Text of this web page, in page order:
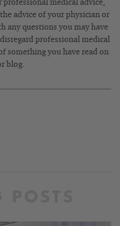
medical advice,
advice of your physician or
any questions you may have
professional medical
something you have read on
blog.